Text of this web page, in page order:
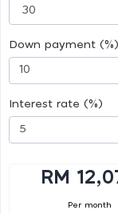
Down payment (%)
Interest rate (%)
RM
Per month